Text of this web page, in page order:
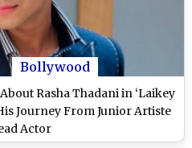
Bollywood
Rasha Thadani in ‘Laikey
Journey From Junior Artiste
Actor